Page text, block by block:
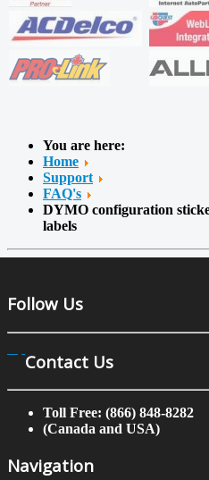
You are here:
Home
Support
FAQ's
DYMO configuration
labels
Follow Us
Contact Us
Toll Free: (866) 848-8282
(Canada and USA)
Navigation